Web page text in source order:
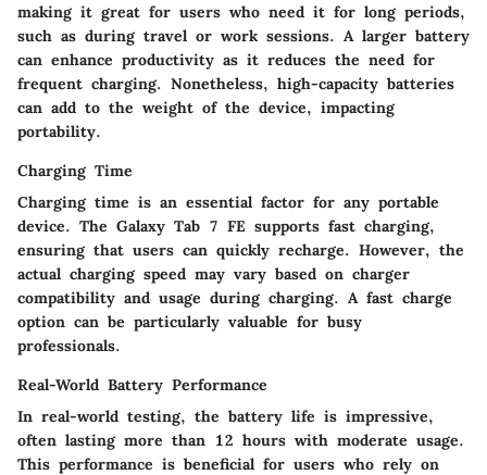
making it great for users who need it for long periods,
such as during travel or work sessions. A larger battery
can enhance productivity as it reduces the need for
frequent charging. Nonetheless, high-capacity batteries
can add to the weight of the device, impacting
portability.
Charging Time
Charging time is an essential factor for any portable
device. The Galaxy Tab 7 FE supports fast charging,
ensuring that users can quickly recharge. However, the
actual charging speed may vary based on charger
compatibility and usage during charging. A fast charge
option can be particularly valuable for busy
professionals.
Real-World Battery Performance
In real-world testing, the battery life is impressive,
often lasting more than 12 hours with moderate usage.
This performance is beneficial for users who rely on